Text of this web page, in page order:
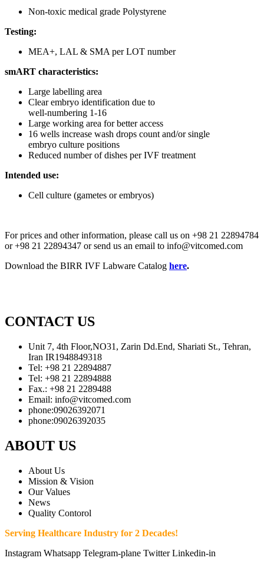
Non-toxic medical grade Polystyrene
Testing:
MEA+, LAL & SMA per LOT number
smART characteristics:
Large labelling area
Clear embryo identification due to
well-numbering 1-16
Large working area for better access
16 wells increase wash drops count and/or single
embryo culture positions
Reduced number of dishes per IVF treatment
Intended use:
Cell culture (gametes or embryos)
For prices and other information, please call us on +98 21 22894784
or +98 21 22894347 or send us an email to info@vitcomed.com
Download the BIRR IVF Labware Catalog here.
CONTACT US
Unit 7, 4th Floor,NO31, Zarin Dd.End, Shariati St., Tehran,
Iran IR1948849318
Tel: +98 21 22894887
Tel: +98 21 22894888
Fax.: +98 21 2289488
Email: info@vitcomed.com
phone:09026392071
phone:09026392035
ABOUT US
About Us
Mission & Vision
Our Values
News
Quality Contorol
Serving Healthcare Industry for 2 Decades!
Instagram Whatsapp Telegram-plane Twitter Linkedin-in